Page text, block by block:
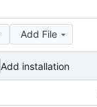
Add File
Add installation